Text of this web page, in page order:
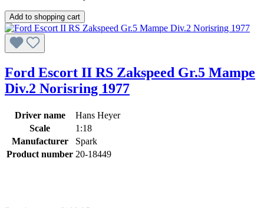
Add to shopping cart
Ford Escort II RS Zakspeed Gr.5 Mampe
Div.2 Norisring 1977
Driver name
Hans Heyer
Scale
1:18
Manufacturer
Spark
Product number 20-18449